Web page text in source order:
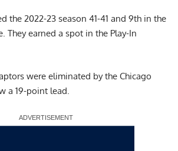
the 2022-23 season 41-41 and 9th in the
They earned a spot in the Play-In
were eliminated by the Chicago
a 19-point lead.